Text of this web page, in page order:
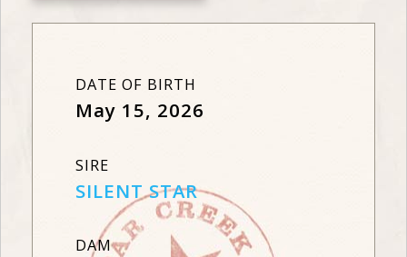
DATE OF BIRTH
May 15, 2026
SIRE
SILENT STAR
DAM